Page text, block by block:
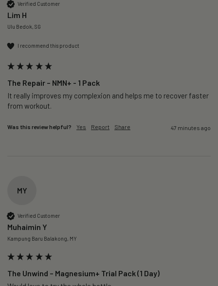
Verified Customer
Lim H
Ulu Bedok, SG
I recommend this product
The Repair – NMN+ - 1 Pack
It really improves my complexion and helps me to recover faster
from workout.
Was this review helpful? Yes Report Share 47 minutes ago
MY
Verified Customer
Muhaimin Y
Kampung Baru Balakong, MY
The Unwind – Magnesium+ Trial Pack (1 Day)